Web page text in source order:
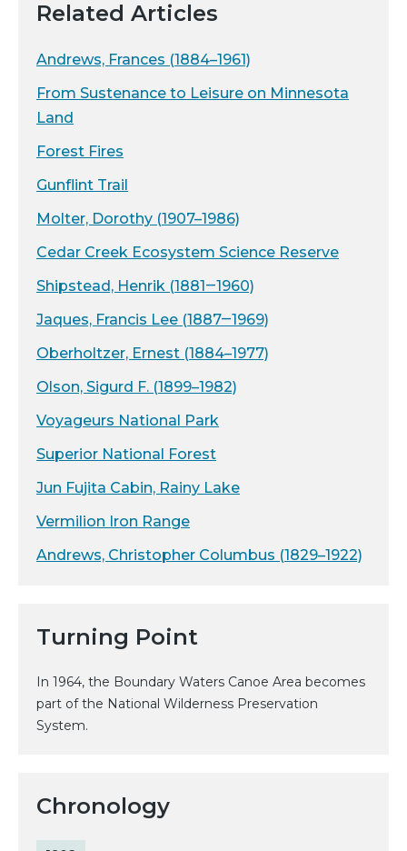
Related Articles
Andrews, Frances (1884–1961)
From Sustenance to Leisure on Minnesota
Land
Forest Fires
Gunflint Trail
Molter, Dorothy (1907–1986)
Cedar Creek Ecosystem Science Reserve
Shipstead, Henrik (1881‒1960)
Jaques, Francis Lee (1887‒1969)
Oberholtzer, Ernest (1884–1977)
Olson, Sigurd F. (1899–1982)
Voyageurs National Park
Superior National Forest
Jun Fujita Cabin, Rainy Lake
Vermilion Iron Range
Andrews, Christopher Columbus (1829–1922)
Turning Point
In 1964, the Boundary Waters Canoe Area becomes
part of the National Wilderness Preservation
System.
Chronology